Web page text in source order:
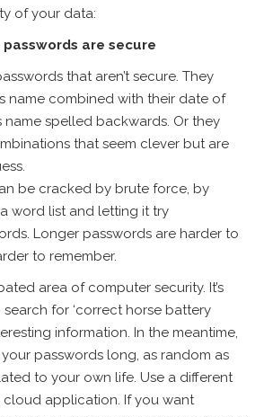
of your data:
passwords are secure
that aren’t secure. They
name combined with their date of
name spelled backwards. Or they
that seem clever but are
be cracked by brute force, by
word list and letting it try
Longer passwords are harder to
to remember.
area of computer security. It’s
for ‘correct horse battery
information. In the meantime,
passwords long, as random as
to your own life. Use a different
application. If you want